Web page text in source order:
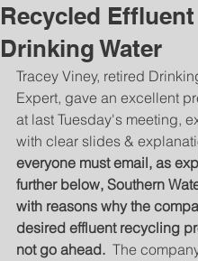
Recycled
Drinking Water
Tracey Viney, retired
Expert, gave an excellent
at last Tuesday's meeting,
with clear slides &
everyone must email, as
further below, Southern
with reasons why the
desired effluent recycling
not go ahead. The